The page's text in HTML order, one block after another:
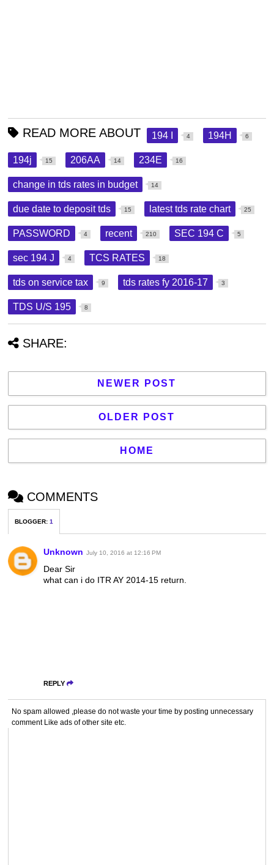
READ MORE ABOUT 194 I 4 194H 6
194j 15 206AA 14 234E 16
change in tds rates in budget 14
due date to deposit tds 15 latest tds rate chart 25
PASSWORD 4 recent 210 SEC 194 C 5
sec 194 J 4 TCS RATES 18
tds on service tax 9 tds rates fy 2016-17 3
TDS U/S 195 8
SHARE:
NEWER POST
OLDER POST
HOME
COMMENTS
BLOGGER:1
Unknown July 10, 2016 at 12:16 PM
Dear Sir
what can i do ITR AY 2014-15 return.
REPLY
No spam allowed ,please do not waste your time by posting unnecessary
comment Like ads of other site etc.